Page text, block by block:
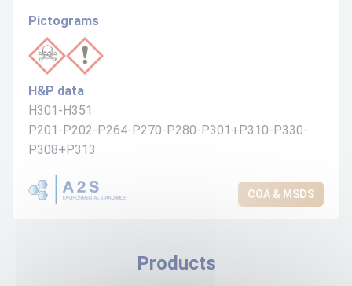
Pictograms
H&P data
H301-H351
P201-P202-P264-P270-P280-P301+P310-P330-
P308+P313
COA & MSDS
Products